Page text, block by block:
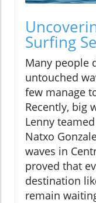
Surfing
Many people
untouched
few manage
Recently, big
Lenny
Natxo
waves in
proved that
destination
remain